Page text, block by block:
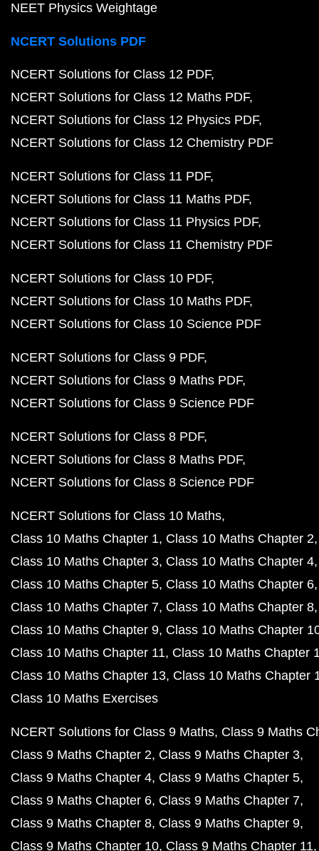
NEET Physics Weightage
NCERT Solutions PDF
NCERT Solutions for Class 12 PDF
NCERT Solutions for Class 12 Maths PDF
NCERT Solutions for Class 12 Physics PDF
NCERT Solutions for Class 12 Chemistry PDF
NCERT Solutions for Class 11 PDF
NCERT Solutions for Class 11 Maths PDF
NCERT Solutions for Class 11 Physics PDF
NCERT Solutions for Class 11 Chemistry PDF
NCERT Solutions for Class 10 PDF
NCERT Solutions for Class 10 Maths PDF
NCERT Solutions for Class 10 Science PDF
NCERT Solutions for Class 9 PDF
NCERT Solutions for Class 9 Maths PDF
NCERT Solutions for Class 9 Science PDF
NCERT Solutions for Class 8 PDF
NCERT Solutions for Class 8 Maths PDF
NCERT Solutions for Class 8 Science PDF
NCERT Solutions for Class 10 Maths
Class 10 Maths Chapter 1 Class 10 Maths Chapter 2
Class 10 Maths Chapter 3 Class 10 Maths Chapter 4
Class 10 Maths Chapter 5 Class 10 Maths Chapter 6
Class 10 Maths Chapter 7 Class 10 Maths Chapter 8
Class 10 Maths Chapter 9 Class 10 Maths Chapter
Class 10 Maths Chapter 11 Class 10 Maths Chapter
Class 10 Maths Chapter 13 Class 10 Maths Chapter
Class 10 Maths Exercises
NCERT Solutions for Class 9 Maths Class 9 Maths
Class 9 Maths Chapter 2 Class 9 Maths Chapter 3
Class 9 Maths Chapter 4 Class 9 Maths Chapter 5
Class 9 Maths Chapter 6 Class 9 Maths Chapter 7
Class 9 Maths Chapter 8 Class 9 Maths Chapter 9
Class 9 Maths Chapter 10 Class 9 Maths Chapter 11